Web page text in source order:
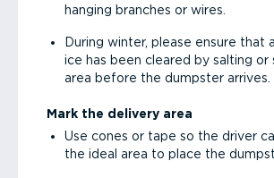
hanging branches or wires.
During winter, please ensure that
ice has been cleared by salting or
area before the dumpster arrives.
Mark the delivery area
Use cones or tape so the driver
the ideal area to place the